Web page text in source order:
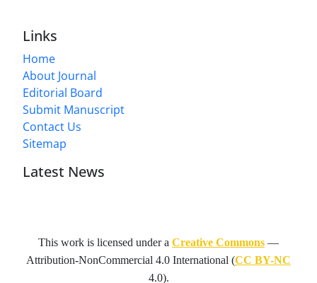
Links
Home
About Journal
Editorial Board
Submit Manuscript
Contact Us
Sitemap
Latest News
This work is licensed under a Creative Commons —
Attribution-NonCommercial 4.0 International (CC BY-NC
4.0).